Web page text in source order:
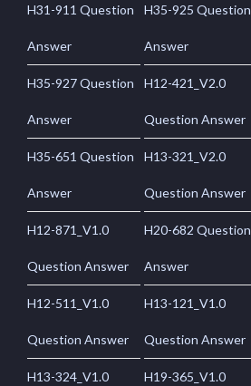
H31-911 Question
Answer
H35-925 Question
Answer
H35-927 Question
Answer
H12-421_V2.0
Question Answer
H35-651 Question
Answer
H13-321_V2.0
Question Answer
H12-871_V1.0
Question Answer
H20-682 Question
Answer
H12-511_V1.0
Question Answer
H13-121_V1.0
Question Answer
H13-324_V1.0 H19-365_V1.0